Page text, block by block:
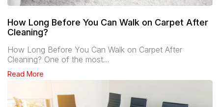
How Long Before You Can Walk on Carpet After
Cleaning?
How Long Before You Can Walk on Carpet After
Cleaning? One of the most…
Read More